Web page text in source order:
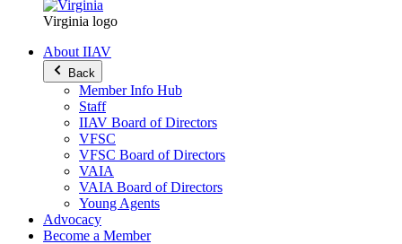
Virginia logo
About IIAV
Back
Member Info Hub
Staff
IIAV Board of Directors
VFSC
VFSC Board of Directors
VAIA
VAIA Board of Directors
Young Agents
Advocacy
Become a Member